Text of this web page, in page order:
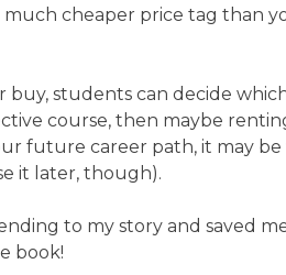
much cheaper price tag than
students can decide
course, then maybe
future career path, it may
it later, though).
to my story and saved
book!